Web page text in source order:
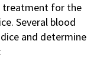
treatment for the
Several blood
and determine